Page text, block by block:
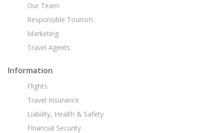
Our Team
Responsible Tourism
Marketing
Travel Agents
Information
Flights
Travel Insurance
Liability, Health & Safety
Financial Security